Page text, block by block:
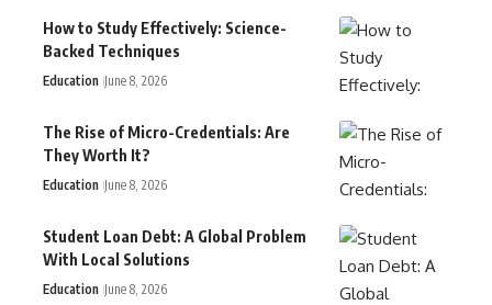
How to Study Effectively: Science-
Backed Techniques
Education June 8, 2026
The Rise of Micro-Credentials: Are
They Worth It?
Education June 8, 2026
Student Loan Debt: A Global Problem
With Local Solutions
Education June 8, 2026